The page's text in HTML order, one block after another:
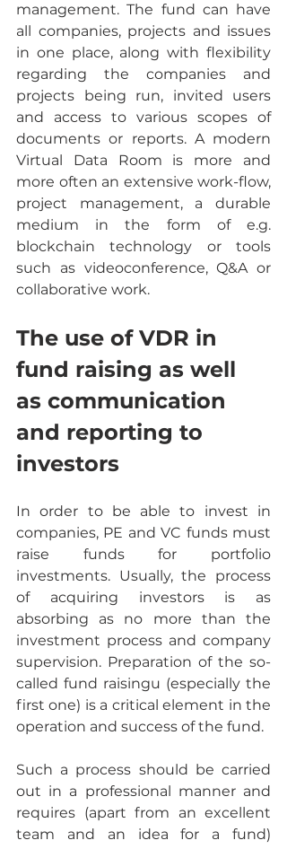
management. The fund can have
all companies, projects and issues
in one place, along with flexibility
regarding the companies and
projects being run, invited users
and access to various scopes of
documents or reports. A modern
Virtual Data Room is more and
more often an extensive work-flow,
project management, a durable
medium in the form of e.g.
blockchain technology or tools
such as videoconference, Q&A or
collaborative work.
The use of VDR in
fund raising as well
as communication
and reporting to
investors
In order to be able to invest in
companies, PE and VC funds must
raise funds for portfolio
investments. Usually, the process
of acquiring investors is as
absorbing as no more than the
investment process and company
supervision. Preparation of the so-
called fund raisingu (especially the
first one) is a critical element in the
operation and success of the fund.
Such a process should be carried
out in a professional manner and
requires (apart from an excellent
team and an idea for a fund)